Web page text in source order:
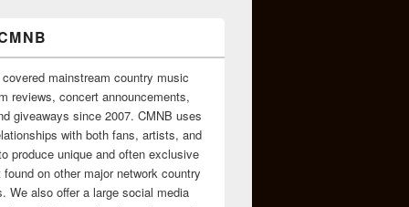
covered mainstream country music
reviews, concert announcements,
giveaways since 2007. CMNB uses
with both fans, artists, and
produce unique and often exclusive
on other major network country
We also offer a large social media